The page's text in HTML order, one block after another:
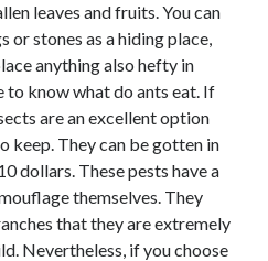
leaves and fruits. You can
or stones as a hiding place,
anything also hefty in
to know what do ants eat. If
are an excellent option
keep. They can be gotten in
dollars. These pests have a
themselves. They
that they are extremely
Nevertheless, if you choose